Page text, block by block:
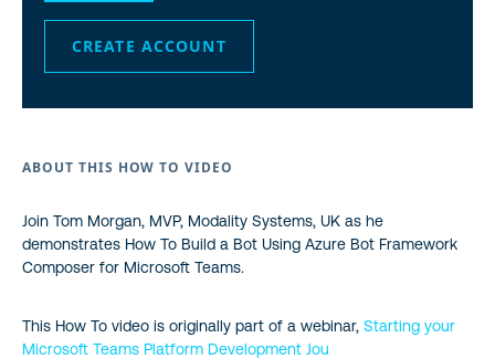
CREATE ACCOUNT
ABOUT THIS HOW TO VIDEO
Join Tom Morgan, MVP, Modality Systems, UK as he
demonstrates How To Build a Bot Using Azure Bot Framework
Composer for Microsoft Teams.
This How To video is originally part of a webinar, Starting your
Microsoft Teams Platform Development Jou